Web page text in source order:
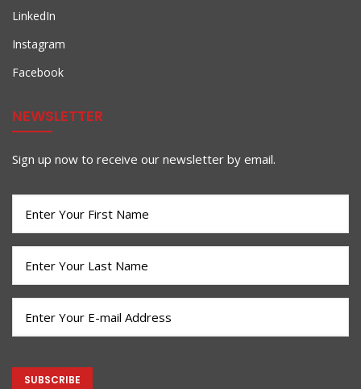
LinkedIn
Instagram
Facebook
NEWSLETTER
Sign up now to receive our newsletter by email.
(Required)
(Required)